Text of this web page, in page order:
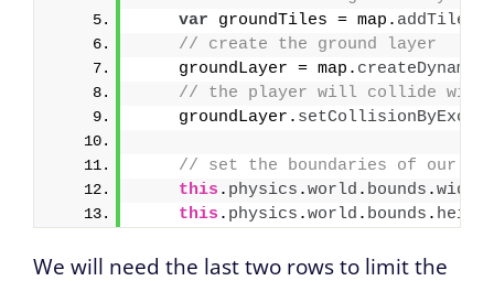
var groundTiles = map.
// create the ground layer
    groundLayer = map.
// the player will collide with
    groundLayer.
// set the boundaries of our
this . physics .world . bounds .width
this . physics .world . bounds .
We will need the last two rows to limit the